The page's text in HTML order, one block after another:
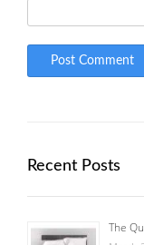
Recent Posts
The